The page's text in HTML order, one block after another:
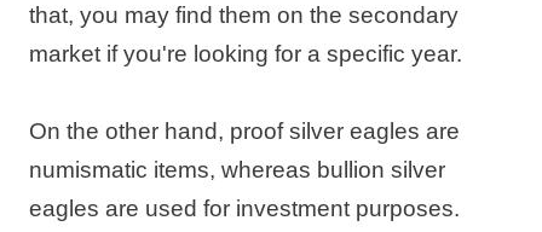
that, you may find them on the secondary
market if you're looking for a specific year.
On the other hand, proof silver eagles are
numismatic items, whereas bullion silver
eagles are used for investment purposes.